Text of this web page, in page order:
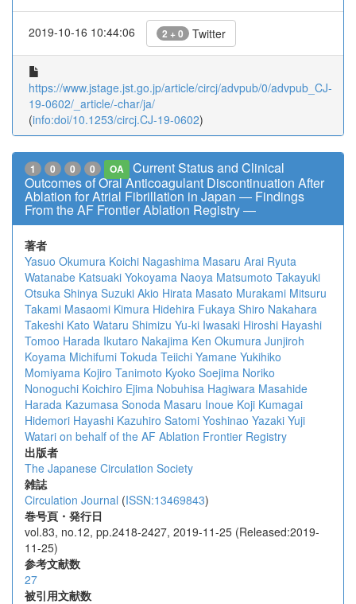
2019-10-16 10:44:06 2 + 0 Twitter
https://www.jstage.jst.go.jp/article/circj/advpub/0/advpub_CJ-
19-0602/_article/-char/ja/
(info:doi/10.1253/circj.CJ-19-0602)
1 0 0 0 OA
Current Status and Clinical
Outcomes of Oral Anticoagulant Discontinuation After
Ablation for Atrial Fibrillation in Japan ― Findings
From the AF Frontier Ablation Registry ―
著者
Yasuo Okumura Koichi Nagashima Masaru Arai Ryuta
Watanabe Katsuaki Yokoyama Naoya Matsumoto Takayuki
Otsuka Shinya Suzuki Akio Hirata Masato Murakami Mitsuru
Takami Masaomi Kimura Hidehira Fukaya Shiro Nakahara
Takeshi Kato Wataru Shimizu Yu-ki Iwasaki Hiroshi Hayashi
Tomoo Harada Ikutaro Nakajima Ken Okumura Junjiroh
Koyama Michifumi Tokuda Teiichi Yamane Yukihiko
Momiyama Kojiro Tanimoto Kyoko Soejima Noriko
Nonoguchi Koichiro Ejima Nobuhisa Hagiwara Masahide
Harada Kazumasa Sonoda Masaru Inoue Koji Kumagai
Hidemori Hayashi Kazuhiro Satomi Yoshinao Yazaki Yuji
Watari on behalf of the AF Ablation Frontier Registry
出版者
The Japanese Circulation Society
雑誌
Circulation Journal (ISSN:13469843)
巻号頁・発行日
vol.83, no.12, pp.2418-2427, 2019-11-25 (Released:2019-
11-25)
参考文献数
27
被引用文献数